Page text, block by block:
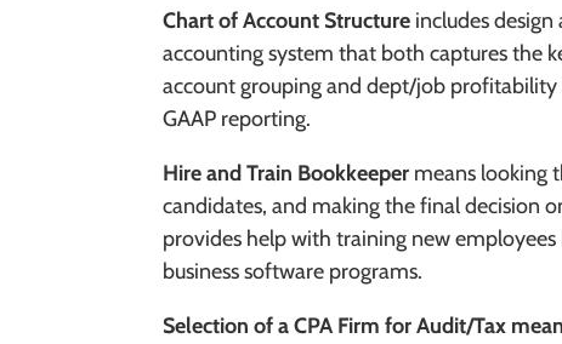
Chart of Account Structure includes
accounting system that both captures the
account grouping and dept/job
GAAP reporting.
Hire and Train Bookkeeper means looking
candidates, and making the final decision
provides help with training new
business software programs.
Selection of a CPA Firm for Audit/Tax